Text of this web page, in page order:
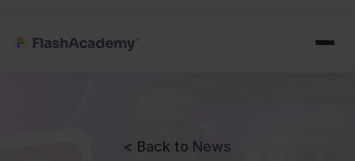
< Back to News